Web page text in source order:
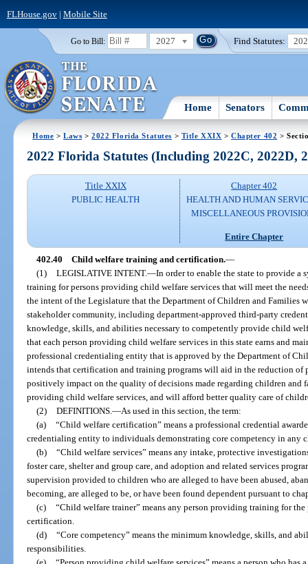
FLHouse.gov| Mobile Site
Go to Bill: 2027 Find Statutes:
Home Senators
Home >Laws >2022 Florida Statutes > Title XXIX >Chapter 402 >
2022 Florida Statutes (Including 2022C, 2022D,
Title XXIX
PUBLIC HEALTH
Chapter 402
HEALTH AND HUMAN
MISCELLANEOUS
Entire Chapter
402.40 Child welfare training and certification.—
(1) LEGISLATIVE INTENT.—In order to enable the state to provide a
training for persons providing child welfare services that will meet the
the intent of the Legislature that the Department of Children and
stakeholder community, including department-approved third-party
knowledge, skills, and abilities necessary to competently provide child
that each person providing child welfare services in this state earns and
professional credentialing entity that is approved by the Department of
intends that certification and training programs will aid in the reduction of
positively impact on the quality of decisions made regarding children and
providing child welfare services, and will afford better quality care of
(2) DEFINITIONS. —As used in this section, the term:
(a) “Child welfare certification” means a professional credential
credentialing entity to individuals demonstrating core competency in any
(b) “Child welfare services” means any intake, protective
foster care, shelter and group care, and adoption and related services
supervision provided to children who are alleged to have been abused,
becoming, are alleged to be, or have been found dependent pursuant to
(c) “Child welfare trainer” means any person providing training for
certification.
(d) “Core competency” means the minimum knowledge, skills, and
responsibilities.